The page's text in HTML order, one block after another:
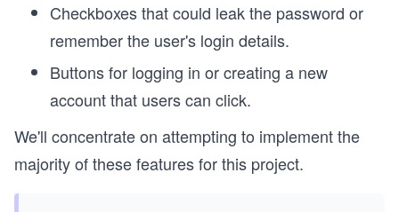
Checkboxes that could leak the password or
remember the user's login details.
Buttons for logging in or creating a new
account that users can click.
We'll concentrate on attempting to implement the
majority of these features for this project.